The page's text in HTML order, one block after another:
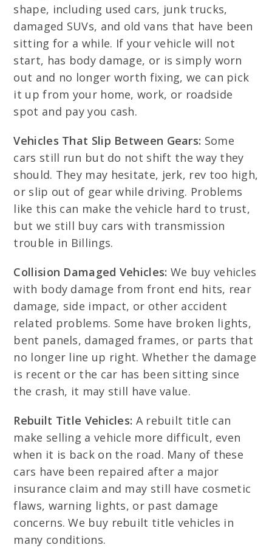
shape, including used cars, junk trucks,
damaged SUVs, and old vans that have been
sitting for a while. If your vehicle will not
start, has body damage, or is simply worn
out and no longer worth fixing, we can pick
it up from your home, work, or roadside
spot and pay you cash.
Vehicles That Slip Between Gears: Some
cars still run but do not shift the way they
should. They may hesitate, jerk, rev too high,
or slip out of gear while driving. Problems
like this can make the vehicle hard to trust,
but we still buy cars with transmission
trouble in Billings.
Collision Damaged Vehicles: We buy vehicles
with body damage from front end hits, rear
damage, side impact, or other accident
related problems. Some have broken lights,
bent panels, damaged frames, or parts that
no longer line up right. Whether the damage
is recent or the car has been sitting since
the crash, it may still have value.
Rebuilt Title Vehicles: A rebuilt title can
make selling a vehicle more difficult, even
when it is back on the road. Many of these
cars have been repaired after a major
insurance claim and may still have cosmetic
flaws, warning lights, or past damage
concerns. We buy rebuilt title vehicles in
many conditions.